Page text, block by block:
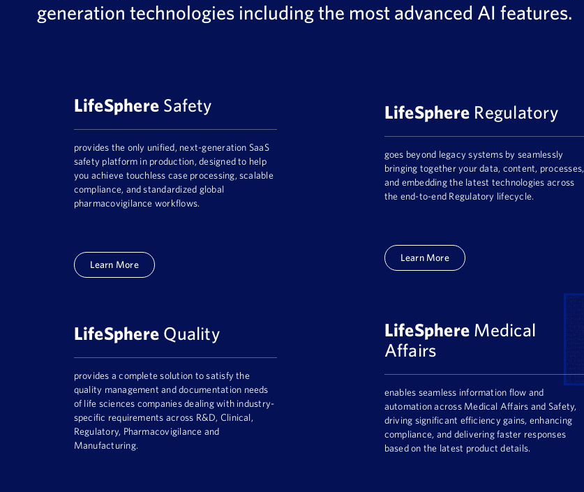
generation technologies including the most advanced AI features.
LifeSphere Safety
provides the only unified, next-generation SaaS
safety platform in production, designed to help
you achieve touchless case processing, scalable
compliance, and standardized global
pharmacovigilance workflows.
Learn More
LifeSphere Regulatory
goes beyond legacy systems by seamlessly
bringing together your data, content, processes,
and embedding the latest technologies across
the end-to-end Regulatory lifecycle.
Learn More
LifeSphere Quality
provides a complete solution to satisfy the
quality management and documentation needs
of life sciences companies dealing with industry-
specific requirements across R&D, Clinical,
Regulatory, Pharmacovigilance and
Manufacturing.
LifeSphere Medical
Affairs
enables seamless information flow and
automation across Medical Affairs and Safety,
driving significant efficiency gains, enhancing
compliance, and delivering faster responses
based on the latest product details.